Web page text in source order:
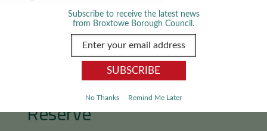
Attenborough Nature
Reserve
Subscribe to receive the latest news
from Broxtowe Borough Council.
No Thanks Remind Me Later